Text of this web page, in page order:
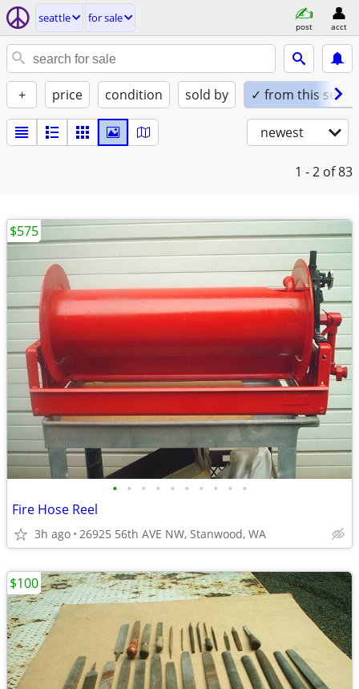
seattle for sale
post acct
+ price condition sold by ✓ from this seller
newest
1 - 2 of 83
• • • • • • • • • •
Fire Hose Reel
3h ago 26925 56th AVE NW, Stanwood, WA
$575
$100